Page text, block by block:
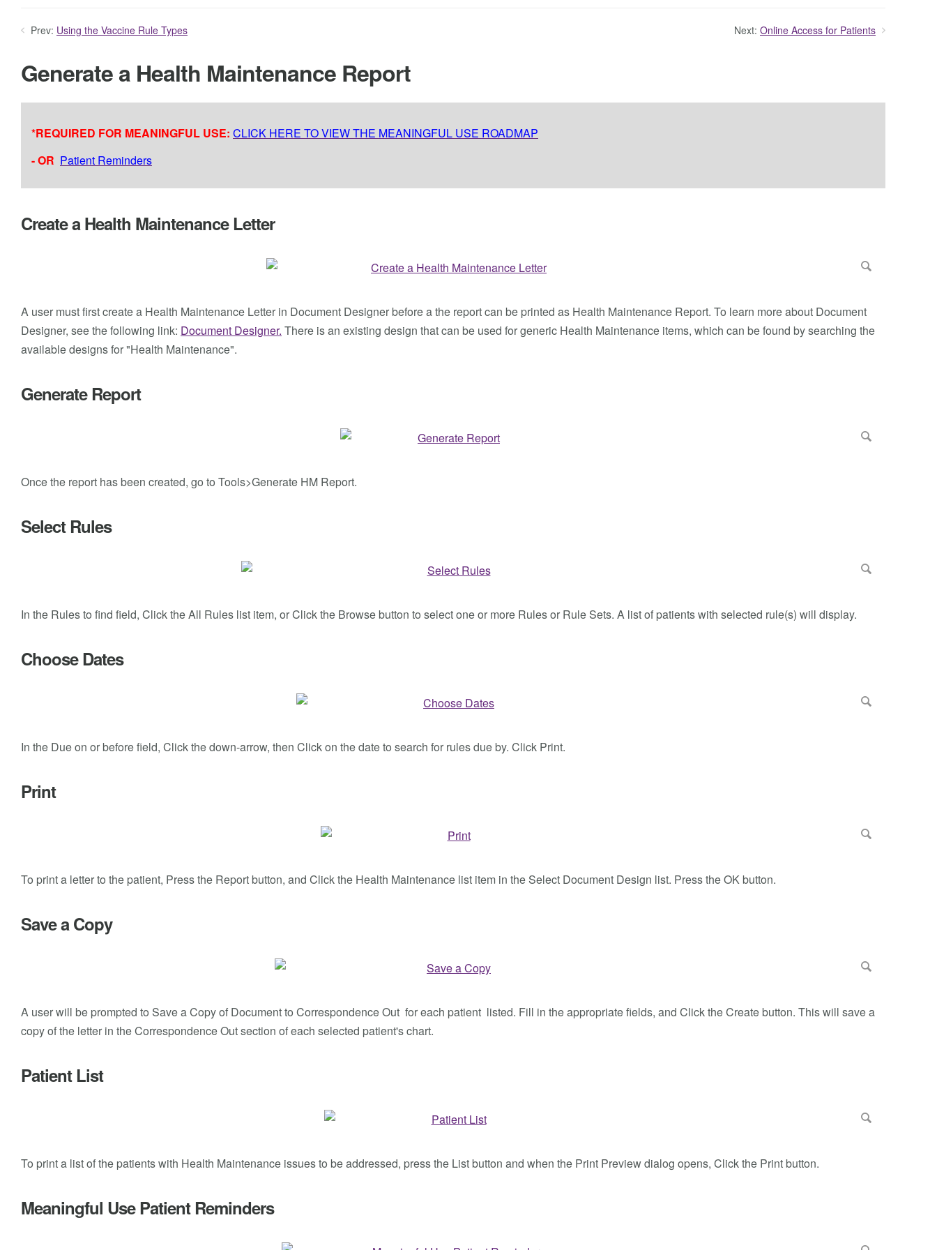
Prev: Using the Vaccine Rule Types Next: Online Access for Patients
Generate a Health Maintenance Report
*REQUIRED FOR MEANINGFUL USE: CLICK HERE TO VIEW THE MEANINGFUL USE ROADMAP
- OR Patient Reminders
Create a Health Maintenance Letter
A user must first create a Health Maintenance Letter in Document Designer before a the report can be printed as Health Maintenance Report. To learn more about Document
Designer, see the following link: Document Designer. There is an existing design that can be used for generic Health Maintenance items, which can be found by searching the
available designs for "Health Maintenance".
Generate Report
Once the report has been created, go to Tools>Generate HM Report.
Select Rules
In the Rules to find field, Click the All Rules list item, or Click the Browse button to select one or more Rules or Rule Sets. A list of patients with selected rule(s) will display.
Choose Dates
In the Due on or before field, Click the down-arrow, then Click on the date to search for rules due by. Click Print.
Print
To print a letter to the patient, Press the Report button, and Click the Health Maintenance list item in the Select Document Design list. Press the OK button.
Save a Copy
A user will be prompted to Save a Copy of Document to Correspondence Out for each patient listed. Fill in the appropriate fields, and Click the Create button. This will save a
copy of the letter in the Correspondence Out section of each selected patient's chart.
Patient List
To print a list of the patients with Health Maintenance issues to be addressed, press the List button and when the Print Preview dialog opens, Click the Print button.
Meaningful Use Patient Reminders